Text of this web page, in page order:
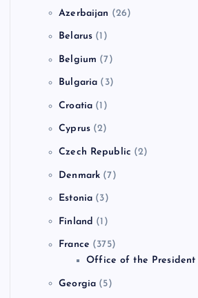
Azerbaijan (26)
Belarus (1)
Belgium (7)
Bulgaria (3)
Croatia (1)
Cyprus(2)
Czech Republic (2)
Denmark (7)
Estonia (3)
Finland (1)
France (375)
Office of the President
Georgia (5)